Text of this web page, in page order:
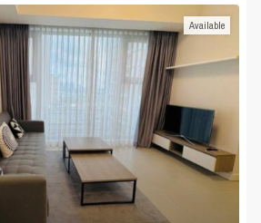
Available